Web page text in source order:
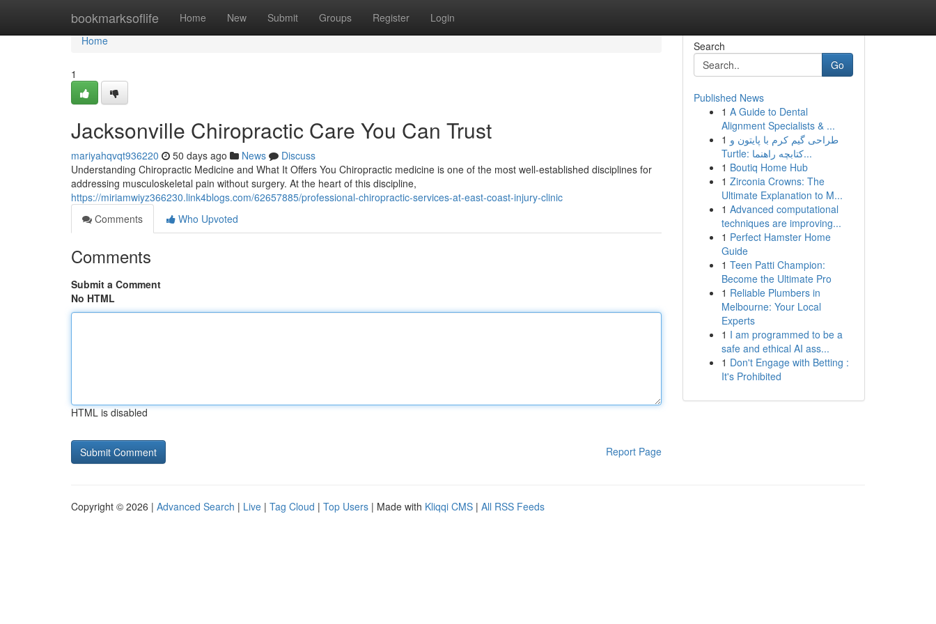
bookmarksoflife Home New Submit Groups Register Login
Home
Home
1
Jacksonville Chiropractic Care You Can Trust
mariyahqvqt936220 50 days ago News
Discuss
Understanding Chiropractic Medicine and What It Offers You Chiropractic medicine is one of the most well-established disciplines for
addressing musculoskeletal pain without surgery. At the heart of this discipline,
https://miriamwiyz366230.link4blogs.com/62657885/professional-chiropractic-services-at-east-coast-injury-clinic
Comments
Who Upvoted
Comments
Submit a Comment
No HTML
HTML is disabled
Report Page
Search
Go
Published News
1 A Guide to Dental
Alignment Specialists & ...
1 طراحی گیم کرم با پایتون و
Turtle: کتابچه راهنما...
1 Boutiq Home Hub
1 Zirconia Crowns: The
Ultimate Explanation to M...
1 Advanced computational
techniques are improving...
1 Perfect Hamster Home
Guide
1 Teen Patti Champion:
Become the Ultimate Pro
1 Reliable Plumbers in
Melbourne: Your Local
Experts
1 I am programmed to be a
safe and ethical AI ass...
1 Don't Engage with Betting :
It's Prohibited
Copyright © 2026 | Advanced Search | Live | Tag Cloud | Top Users | Made with Kliqqi CMS | All RSS Feeds